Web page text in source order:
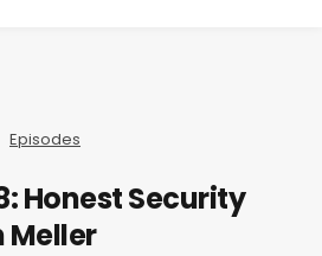
Episodes
Honest Security
Meller